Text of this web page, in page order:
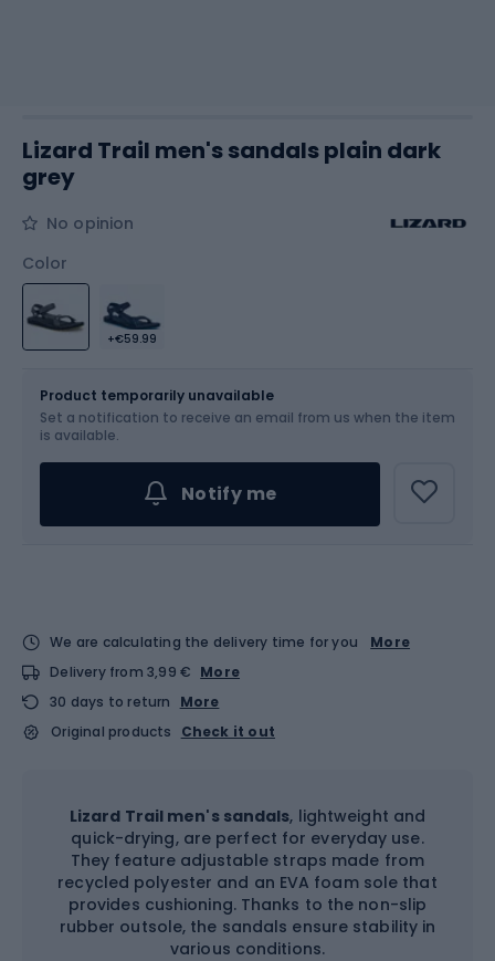
Lizard Trail men's sandals plain dark
grey
No opinion
Color
+€59.99
Choose an Option...
Product temporarily unavailable
Set a notification to receive an email from us when the item
is available.
Notify me
We are calculating the delivery time for you
More
Delivery from 3,99 € More
30 days to return
More
Original products
Check it out
Lizard Trail men's sandals, lightweight and
quick-drying, are perfect for everyday use.
They feature adjustable straps made from
recycled polyester and an EVA foam sole that
provides cushioning. Thanks to the non-slip
rubber outsole, the sandals ensure stability in
various conditions.